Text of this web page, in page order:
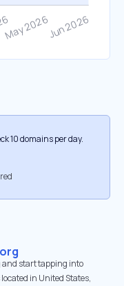
10 domains per day.
and start tapping into
in United States,